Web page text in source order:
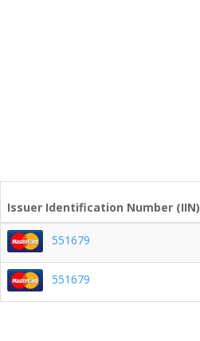
Issuer Identification Number (IIN)
551679
551679